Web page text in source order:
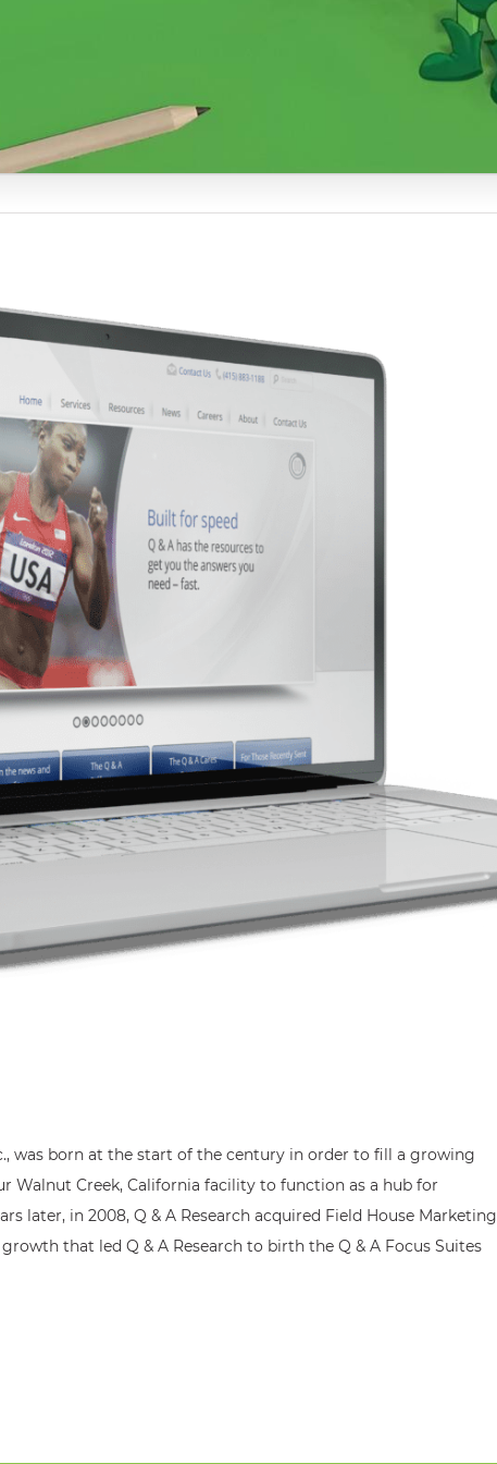
was born at the start of the century in order to fill a growing
Walnut Creek, California facility to function as a hub for
later, in 2008, Q & A Research acquired Field House Marketing
that led Q & A Research to birth the Q & A Focus Suites